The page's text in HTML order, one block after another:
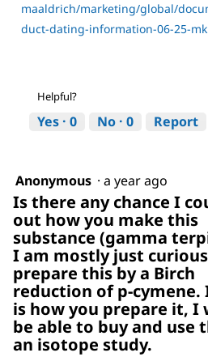
maaldrich/marketing/global/
duct-dating-information-06-25-
Helpful?
Yes · 0 No · 0 Report
Anonymous · a year ago
Is there any chance I
out how you make this
substance (gamma
I am mostly just
prepare this by a Birch
reduction of p-cymene.
is how you prepare it, I
be able to buy and use
an isotope study.